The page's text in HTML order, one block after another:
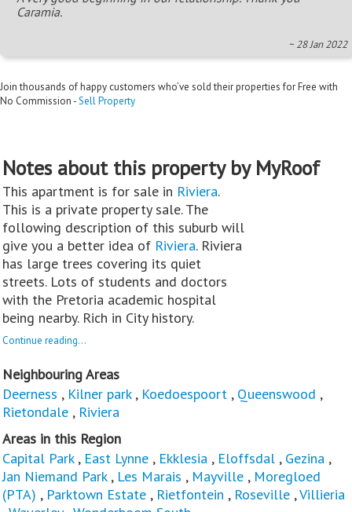
Caramia.
~ 28 Jan 2022
Join thousands of happy customers who’ve sold their properties for Free with
No Commission -Sell Property
Notes about this property by MyRoof
This apartment is for sale in Riviera.
This is a private property sale. The
following description of this suburb will
give you a better idea of Riviera. Riviera
has large trees covering its quiet
streets. Lots of students and doctors
with the Pretoria academic hospital
being nearby. Rich in City history.
Continue reading...
Neighbouring Areas
Deerness , Kilner park, Koedoespoort , Queenswood ,
Rietondale , Riviera
Areas in this Region
Capital Park, East Lynne , Ekklesia , Eloffsdal , Gezina ,
Jan Niemand Park, Les Marais , Mayville , Moregloed
(PTA) , Parktown Estate , Rietfontein , Roseville ,Villieria